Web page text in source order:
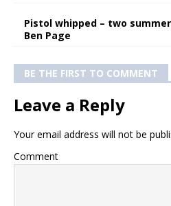
Pistol whipped – two
Ben Page
BE THE FIRST TO COMMENT
Leave a Reply
Your email address will not be
Comment